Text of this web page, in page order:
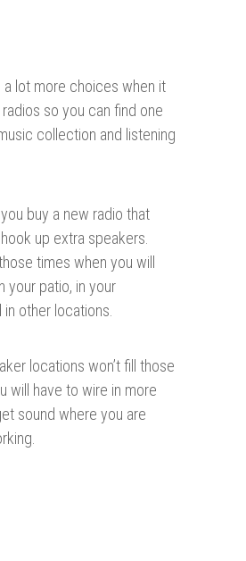
a lot more choices when it
so you can find one
collection and listening
buy a new radio that
up extra speakers.
times when you will
your patio, in your
in other locations.
locations won’t fill those
will have to wire in more
sound where you are